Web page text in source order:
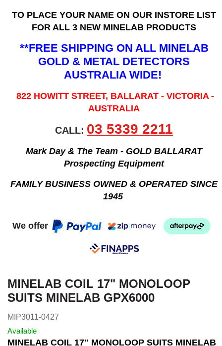
TO PLACE YOUR NAME ON OUR INSTORE LIST
FOR ALL 3 NEW MINELAB PRODUCTS
**FREE SHIPPING ON ALL MINELAB
GOLD & METAL DETECTORS
AUSTRALIA WIDE!
822 HOWITT STREET, BALLARAT - VICTORIA -
AUSTRALIA
CALL: 03 5339 2211
Mark Day & The Team - GOLD BALLARAT
Prospecting Equipment
FAMILY BUSINESS OWNED & OPERATED SINCE
1945
We offer
MINELAB COIL 17" MONOLOOP
SUITS MINELAB GPX6000
MIP3011-0427
Available
MINELAB COIL 17" MONOLOOP SUITS MINELAB